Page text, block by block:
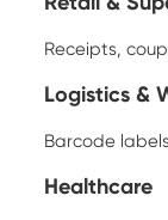
Receipts,
Logistics &
Barcode
Healthcare